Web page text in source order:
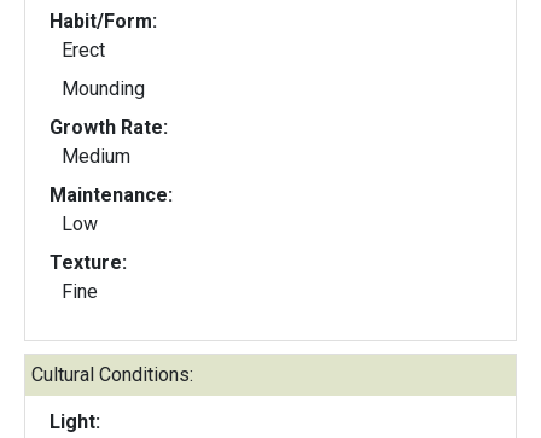
Habit/Form:
Erect
Mounding
Growth Rate:
Medium
Maintenance:
Low
Texture:
Fine
Cultural Conditions:
Light: